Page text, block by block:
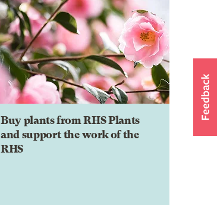
Buy plants from RHS Plants
and support the work of the
RHS